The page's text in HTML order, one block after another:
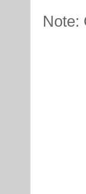
Note: